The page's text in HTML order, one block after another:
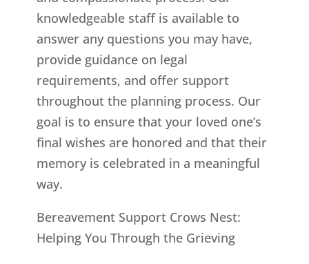
knowledgeable staff is available to
answer any questions you may have,
provide guidance on legal
requirements, and offer support
throughout the planning process. Our
goal is to ensure that your loved one’s
final wishes are honored and that their
memory is celebrated in a meaningful
way.
Bereavement Support Crows Nest:
Helping You Through the Grieving